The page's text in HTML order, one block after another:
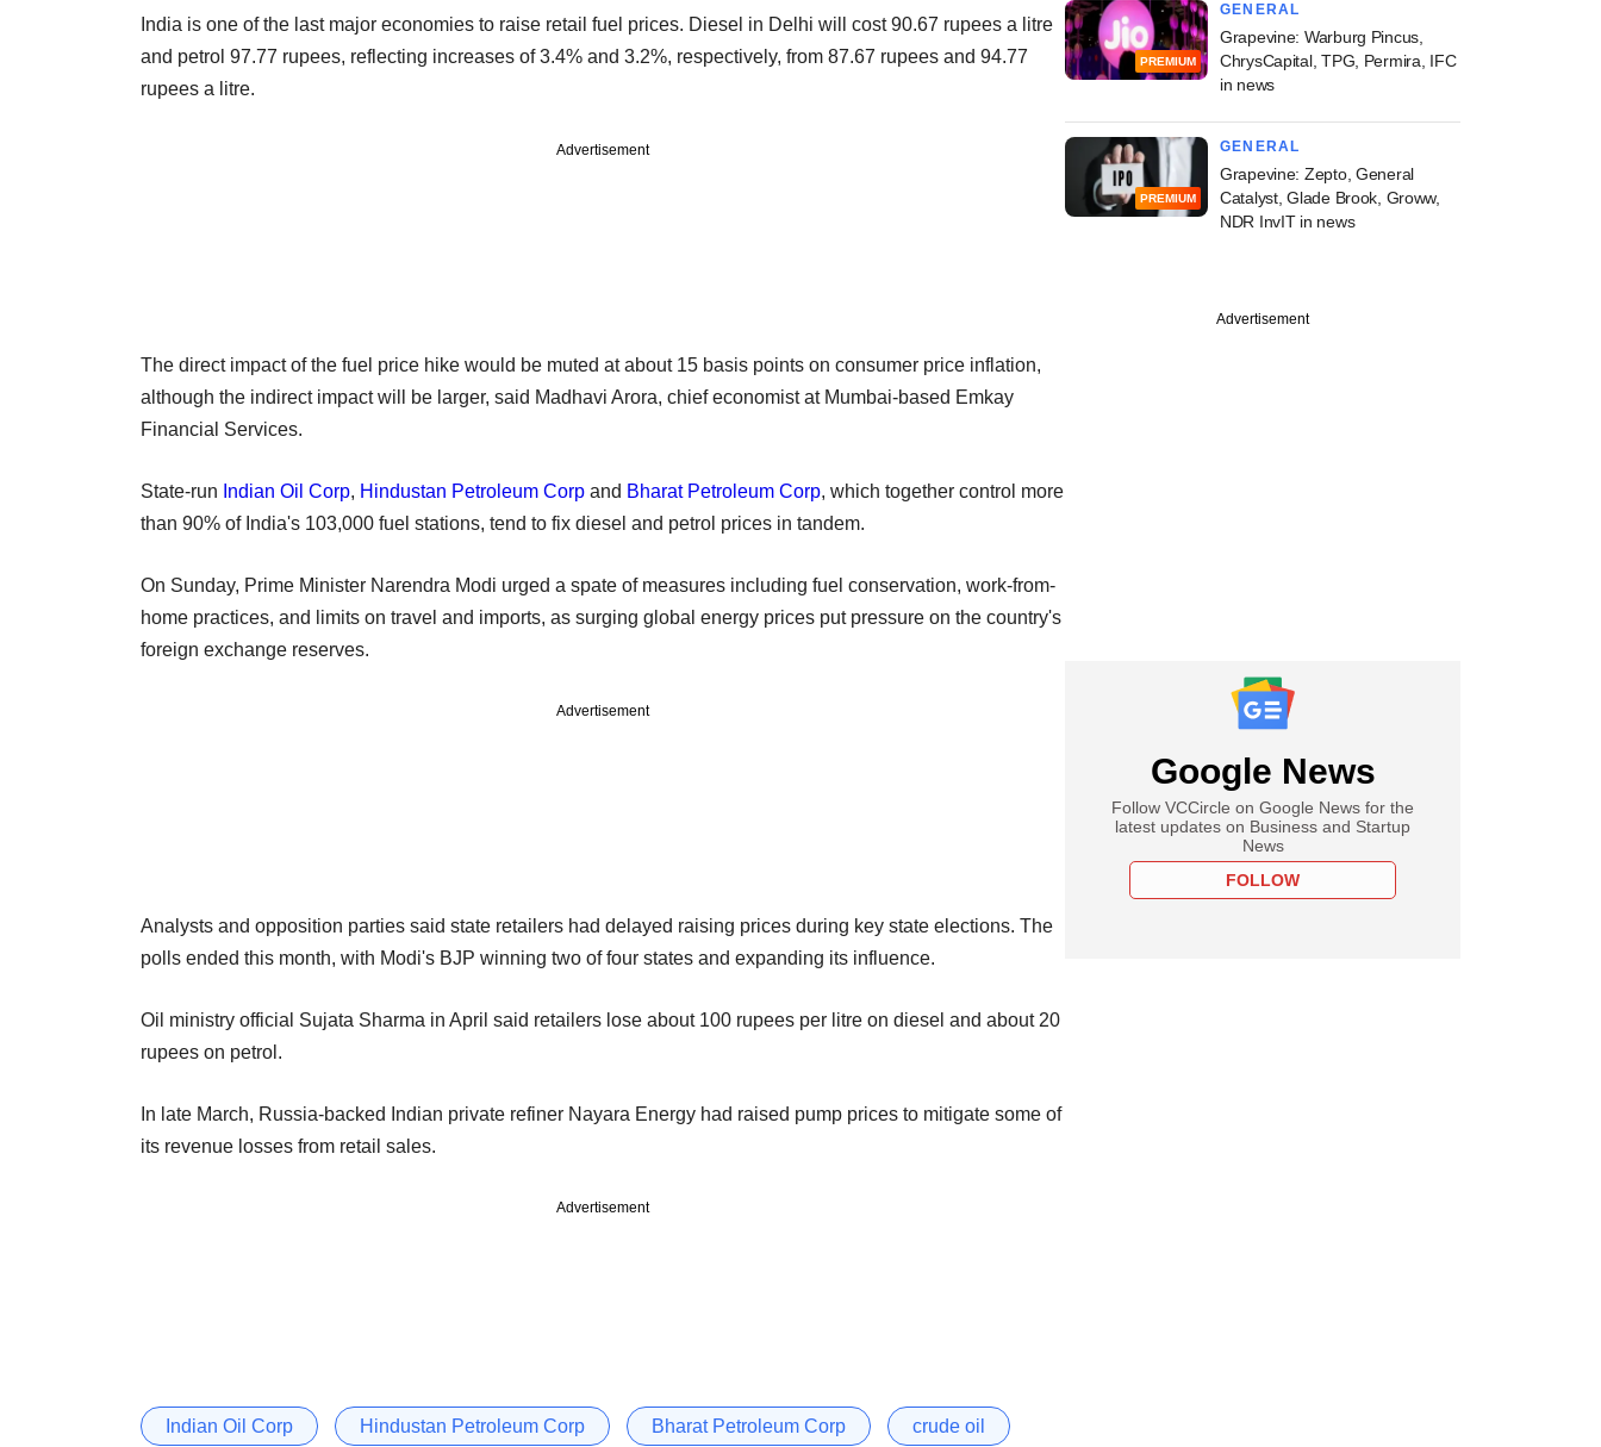
India is one of the last major economies to raise retail fuel prices. Diesel in Delhi will cost 90.67 rupees a litre
and petrol 97.77 rupees, reflecting increases of 3.4% and 3.2%, respectively, from 87.67 rupees and 94.77
rupees a litre.
Advertisement
The direct impact of the fuel price hike would be muted at about 15 basis points on consumer price inflation,
although the indirect impact will be larger, said Madhavi Arora, chief economist at Mumbai-based Emkay
Financial Services.
State-run Indian Oil Corp, Hindustan Petroleum Corp and Bharat Petroleum Corp, which together control more
than 90% of India's 103,000 fuel stations, tend to fix diesel and petrol prices in tandem.
On Sunday, Prime Minister Narendra Modi urged a spate of measures including fuel conservation, work-from-
home practices, and limits on travel and imports, as surging global energy prices put pressure on the country's
foreign exchange reserves.
Advertisement
Analysts and opposition parties said state retailers had delayed raising prices during key state elections. The
polls ended this month, with Modi's BJP winning two of four states and expanding its influence.
Oil ministry official Sujata Sharma in April said retailers lose about 100 rupees per litre on diesel and about 20
rupees on petrol.
In late March, Russia-backed Indian private refiner Nayara Energy had raised pump prices to mitigate some of
its revenue losses from retail ‌sales.
Advertisement
Indian Oil Corp Hindustan Petroleum Corp Bharat Petroleum Corp crude oil
PREMIUM
GENERAL
Grapevine: Warburg Pincus,
ChrysCapital, TPG, Permira, IFC
in news
PREMIUM
GENERAL
Grapevine: Zepto, General
Catalyst, Glade Brook, Groww,
NDR InvIT in news
Advertisement
Google News
Follow VCCircle on Google News for the
latest updates on Business and Startup
News
FOLLOW